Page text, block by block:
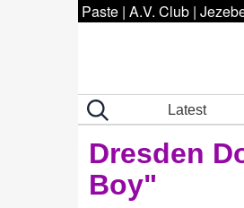
Paste | A.V. Club |
Latest
Dresden
Boy"